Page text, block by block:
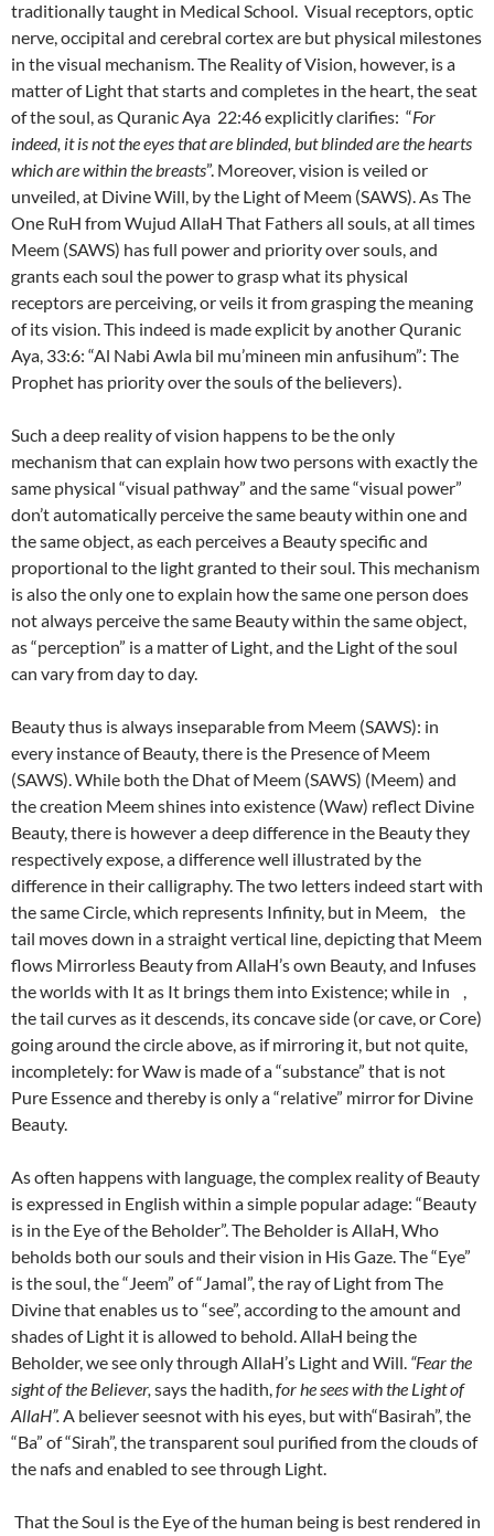
traditionally taught in Medical School. Visual receptors, optic
nerve, occipital and cerebral cortex are but physical milestones
in the visual mechanism. The Reality of Vision, however, is a
matter of Light that starts and completes in the heart, the seat
of the soul, as Quranic Aya 22:46 explicitly clarifies: “For
indeed, it is not the eyes that are blinded, but blinded are the hearts
which are within the breasts”. Moreover, vision is veiled or
unveiled, at Divine Will, by the Light of Meem (SAWS). As The
One RuH from Wujud AllaH That Fathers all souls, at all times
Meem (SAWS) has full power and priority over souls, and
grants each soul the power to grasp what its physical
receptors are perceiving, or veils it from grasping the meaning
of its vision. This indeed is made explicit by another Quranic
Aya, 33:6: “Al Nabi Awla bil mu’mineen min anfusihum”: The
Prophet has priority over the souls of the believers).
Such a deep reality of vision happens to be the only
mechanism that can explain how two persons with exactly the
same physical “visual pathway” and the same “visual power”
don’t automatically perceive the same beauty within one and
the same object, as each perceives a Beauty specific and
proportional to the light granted to their soul. This mechanism
is also the only one to explain how the same one person does
not always perceive the same Beauty within the same object,
as “perception” is a matter of Light, and the Light of the soul
can vary from day to day.
Beauty thus is always inseparable from Meem (SAWS): in
every instance of Beauty, there is the Presence of Meem
(SAWS). While both the Dhat of Meem (SAWS) (Meem) and
the creation Meem shines into existence (Waw) reflect Divine
Beauty, there is however a deep difference in the Beauty they
respectively expose, a difference well illustrated by the
difference in their calligraphy. The two letters indeed start with
the same Circle, which represents Infinity, but in Meem, the
tail moves down in a straight vertical line, depicting that Meem
flows Mirrorless Beauty from AllaH’s own Beauty, and Infuses
the worlds with It as It brings them into Existence; while in ,
the tail curves as it descends, its concave side (or cave, or Core)
going around the circle above, as if mirroring it, but not quite,
incompletely: for Waw is made of a “substance” that is not
Pure Essence and thereby is only a “relative” mirror for Divine
Beauty.
As often happens with language, the complex reality of Beauty
is expressed in English within a simple popular adage: “Beauty
is in the Eye of the Beholder”. The Beholder is AllaH, Who
beholds both our souls and their vision in His Gaze. The “Eye”
is the soul, the “Jeem” of “Jamal”, the ray of Light from The
Divine that enables us to “see”, according to the amount and
shades of Light it is allowed to behold. AllaH being the
Beholder, we see only through AllaH’s Light and Will. “Fear the
sight of the Believer, says the hadith,for he sees with the Light of
AllaH”.A believer seesnot with his eyes, but with“Basirah”, the
“Ba” of “Sirah”, the transparent soul purified from the clouds of
the nafs and enabled to see through Light.
That the Soul is the Eye of the human being is best rendered in